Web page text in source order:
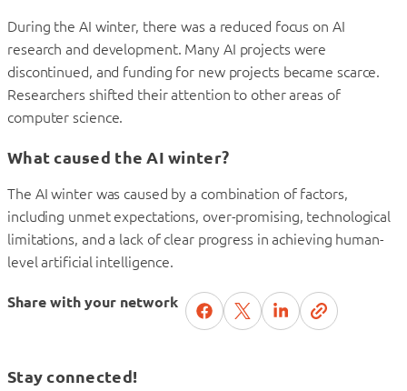
During the AI winter, there was a reduced focus on AI
research and development. Many AI projects were
discontinued, and funding for new projects became scarce.
Researchers shifted their attention to other areas of
computer science.
What caused the AI winter?
The AI winter was caused by a combination of factors,
including unmet expectations, over-promising, technological
limitations, and a lack of clear progress in achieving human-
level artificial intelligence.
Share with your network
Stay connected!